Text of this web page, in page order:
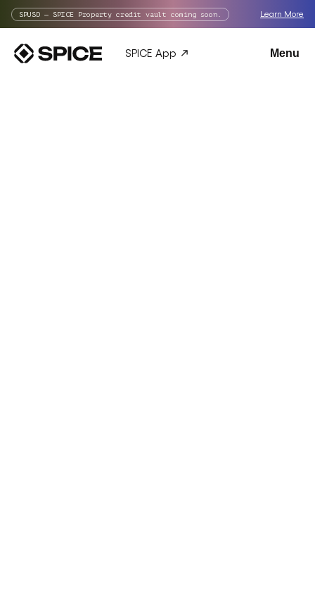
SPUSD — SPICE Property credit vault coming soon. Learn More
SPICE App Menu